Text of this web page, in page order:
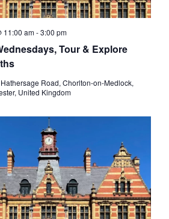
Tour & Explore
11:00 am-3:00 pm
Hathersage Road, Chorlton-on-Medlock,
United Kingdom